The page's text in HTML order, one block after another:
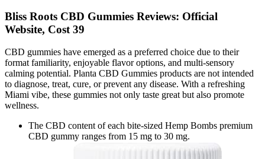
Bliss Roots CBD Gummies Reviews: Official
Website, Cost 39
CBD gummies have emerged as a preferred choice due to their
format familiarity, enjoyable flavor options, and multi-sensory
calming potential. Planta CBD Gummies products are not intended
to diagnose, treat, cure, or prevent any disease. With a refreshing
Miami vibe, these gummies not only taste great but also promote
wellness.
The CBD content of each bite-sized Hemp Bombs premium
CBD gummy ranges from 15 mg to 30 mg.